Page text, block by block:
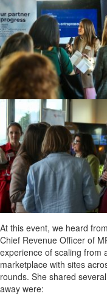
At this event, we heard
Chief Revenue Officer of
experience of scaling from
marketplace with sites
rounds. She shared
away were: